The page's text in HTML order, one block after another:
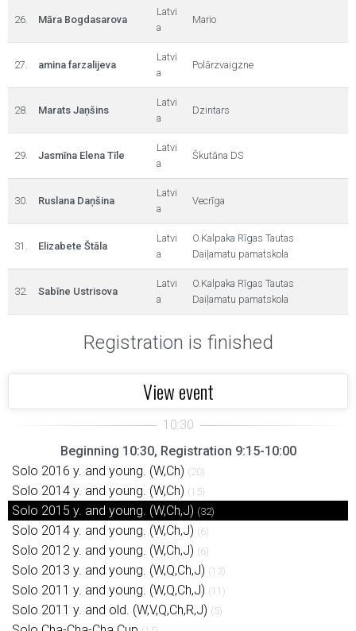
26. Māra Bogdasarova
Latvi
a
Mario
27. amina farzalijeva
Latvi
a
Polārzvaigzne
28. Marats Jaņšins
Latvi
a
Dzintars
29. Jasmīna Elena Tīle
Latvi
a
Škutāna DS
30. Ruslana Daņšina
Latvi
a
Vecrīga
31. Elizabete Štāla
Latvi
a
O.Kalpaka Rīgas Tautas
Daiļamatu pamatskola
32. Sabīne Ustrisova
Latvi
a
O.Kalpaka Rīgas Tautas
Daiļamatu pamatskola
Registration is finished
View event
Beginning 10:30, Registration 9:15-10:00
Solo 2016 y. and young. (W,Ch) (20)
Solo 2014 y. and young. (W,Ch) (15)
Solo 2015 y. and young. (W,Ch,J) (32)
Solo 2014 y. and young. (W,Ch,J) (6)
Solo 2012 y. and young. (W,Ch,J) (6)
Solo 2013 y. and young. (W,Q,Ch,J) (13)
Solo 2011 y. and young. (W,Q,Ch,J) (11)
Solo 2011 y. and old. (W,V,Q,Ch,R,J) (5)